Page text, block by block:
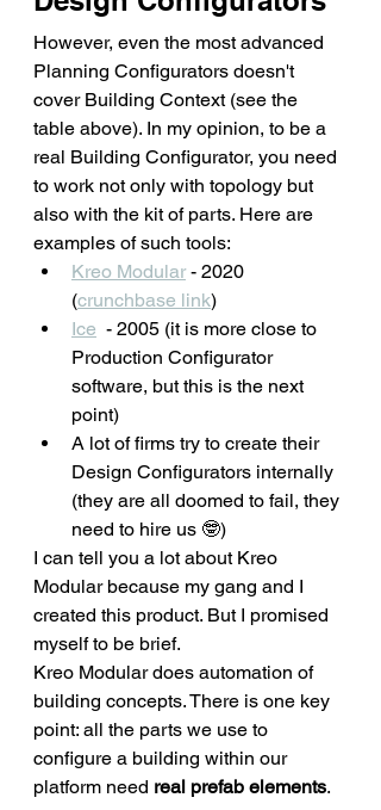
However, even the most advanced
Planning Configurators doesn't
cover Building Context (see the
table above). In my opinion, to be a
real Building Configurator, you need
to work not only with topology but
also with the kit of parts. Here are
examples of such tools:
Kreo Modular - 2020
(crunchbase link)
Ice
  - 2005 (it is more close to
Production Configurator
software, but this is the next
point)
A lot of firms try to create their
Design Configurators internally
(they are all doomed to fail, they
need to hire us 🤓)
I can tell you a lot about Kreo
Modular because my gang and I
created this product. But I promised
myself to be brief.
Kreo Modular does automation of
building concepts. There is one key
point: all the parts we use to
configure a building within our
platform need real prefab elements.